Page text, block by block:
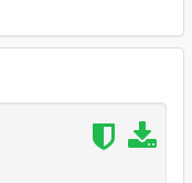
bullet SMG which
aware that some of